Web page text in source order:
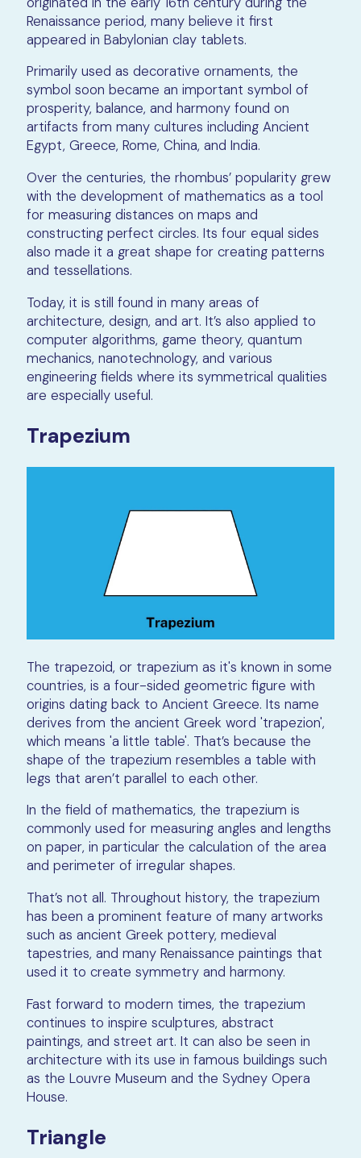
Renaissance period, many believe it first
appeared in Babylonian clay tablets.
Primarily used as decorative ornaments, the
symbol soon became an important symbol of
prosperity, balance, and harmony found on
artifacts from many cultures including Ancient
Egypt, Greece, Rome, China, and India.
Over the centuries, the rhombus’ popularity grew
with the development of mathematics as a tool
for measuring distances on maps and
constructing perfect circles. Its four equal sides
also made it a great shape for creating patterns
and tessellations.
Today, it is still found in many areas of
architecture, design, and art. It’s also applied to
computer algorithms, game theory, quantum
mechanics, nanotechnology, and various
engineering fields where its symmetrical qualities
are especially useful.
Trapezium
The trapezoid, or trapezium as it's known in some
countries, is a four-sided geometric figure with
origins dating back to Ancient Greece. Its name
derives from the ancient Greek word 'trapezion',
which means 'a little table'. That’s because the
shape of the trapezium resembles a table with
legs that aren’t parallel to each other.
In the field of mathematics, the trapezium is
commonly used for measuring angles and lengths
on paper, in particular the calculation of the area
and perimeter of irregular shapes.
That’s not all. Throughout history, the trapezium
has been a prominent feature of many artworks
such as ancient Greek pottery, medieval
tapestries, and many Renaissance paintings that
used it to create symmetry and harmony.
Fast forward to modern times, the trapezium
continues to inspire sculptures, abstract
paintings, and street art. It can also be seen in
architecture with its use in famous buildings such
as the Louvre Museum and the Sydney Opera
House.
Triangle